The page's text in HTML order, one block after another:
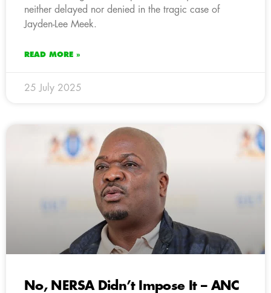
neither delayed nor denied in the tragic case of
Jayden-Lee Meek.
READ MORE »
25 July 2025
No, NERSA Didn’t Impose It – ANC